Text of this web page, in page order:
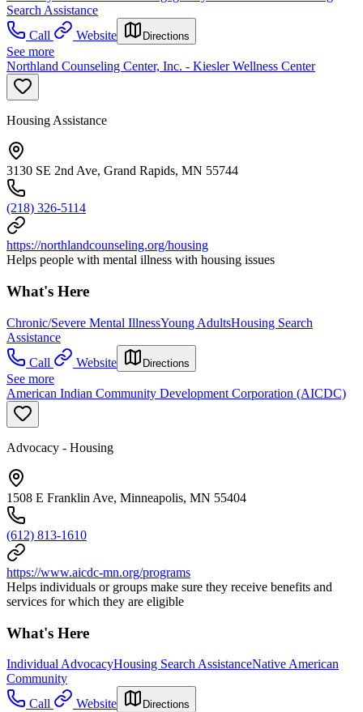
Search Assistance
Call
Website Directions
See more
Northland Counseling Center, Inc. - Kiesler Wellness Center
Housing Assistance
3130 SE 2nd Ave, Grand Rapids, MN 55744
(218) 326-5114
https://northlandcounseling.org/housing
Helps people with mental illness with housing issues
What's Here
Chronic/Severe Mental IllnessYoung AdultsHousing Search
Assistance
Call
Website Directions
See more
American Indian Community Development Corporation (AICDC)
Advocacy - Housing
1508 E Franklin Ave, Minneapolis, MN 55404
(612) 813-1610
https://www.aicdc-mn.org/programs
Helps individuals or groups make sure they receive benefits and
services for which they are eligible
What's Here
Individual AdvocacyHousing Search AssistanceNative American
Community
Call
Website Directions